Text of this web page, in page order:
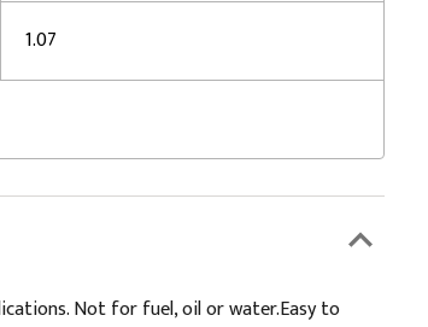
1.07
Not for fuel, oil or water.Easy to